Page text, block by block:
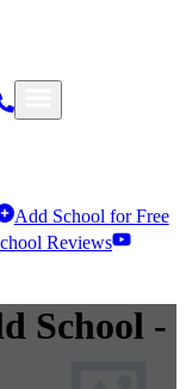
Add School for Free
Reviews
School -